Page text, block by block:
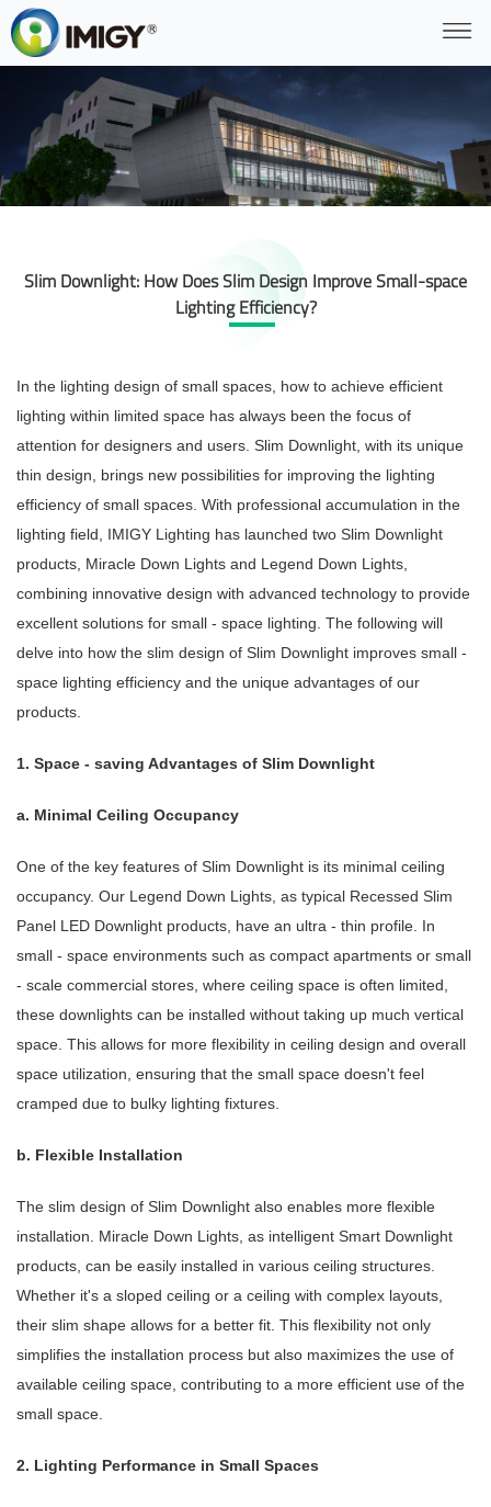
Slim Downlight: How Does Slim Design Improve Small-space
Lighting Efficiency?
In the lighting design of small spaces, how to achieve efficient
lighting within limited space has always been the focus of
attention for designers and users. Slim Downlight, with its unique
thin design, brings new possibilities for improving the lighting
efficiency of small spaces. With professional accumulation in the
lighting field, IMIGY Lighting has launched two Slim Downlight
products, Miracle Down Lights and Legend Down Lights,
combining innovative design with advanced technology to provide
excellent solutions for small - space lighting. The following will
delve into how the slim design of Slim Downlight improves small -
space lighting efficiency and the unique advantages of our
products.
1. Space - saving Advantages of Slim Downlight
a. Minimal Ceiling Occupancy
One of the key features of Slim Downlight is its minimal ceiling
occupancy. Our Legend Down Lights, as typical Recessed Slim
Panel LED Downlight products, have an ultra - thin profile. In
small - space environments such as compact apartments or small
- scale commercial stores, where ceiling space is often limited,
these downlights can be installed without taking up much vertical
space. This allows for more flexibility in ceiling design and overall
space utilization, ensuring that the small space doesn't feel
cramped due to bulky lighting fixtures.
b. Flexible Installation
The slim design of Slim Downlight also enables more flexible
installation. Miracle Down Lights, as intelligent Smart Downlight
products, can be easily installed in various ceiling structures.
Whether it's a sloped ceiling or a ceiling with complex layouts,
their slim shape allows for a better fit. This flexibility not only
simplifies the installation process but also maximizes the use of
available ceiling space, contributing to a more efficient use of the
small space.
2. Lighting Performance in Small Spaces